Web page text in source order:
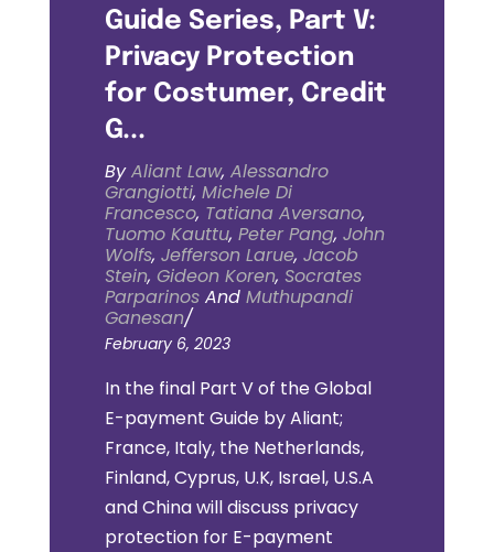
Guide Series, Part V:
Privacy Protection
for Costumer, Credit
G...
ByAliant Law, Alessandro
Grangiotti, Michele Di
Francesco, Tatiana Aversano,
Tuomo Kauttu, Peter Pang, John
Wolfs, Jefferson Larue, Jacob
Stein, Gideon Koren, Socrates
ParparinosAnd Muthupandi
Ganesan/
February 6, 2023
In the final Part V of the Global
E-payment Guide by Aliant;
France, Italy, the Netherlands,
Finland, Cyprus, U.K, Israel, U.S.A
and China will discuss privacy
protection for E-payment